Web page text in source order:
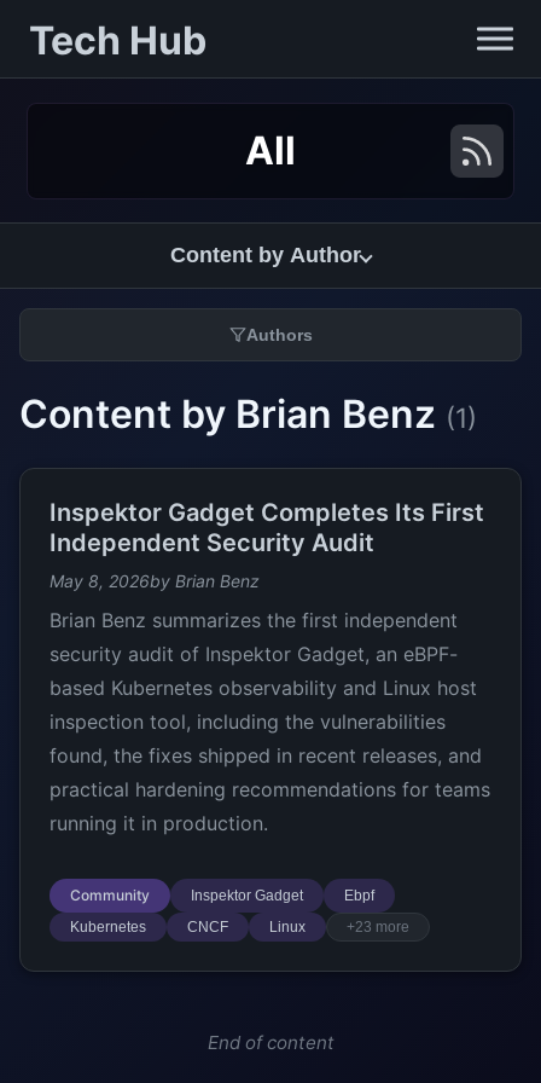
Tech Hub
All
Content by Author
Authors
Content by Brian Benz (1)
Inspektor Gadget Completes Its First
Independent Security Audit
May 8, 2026by Brian Benz
Brian Benz summarizes the first independent
security audit of Inspektor Gadget, an eBPF-
based Kubernetes observability and Linux host
inspection tool, including the vulnerabilities
found, the fixes shipped in recent releases, and
practical hardening recommendations for teams
running it in production.
Community Inspektor Gadget
Ebpf
Kubernetes
CNCF Linux +23 more
End of content